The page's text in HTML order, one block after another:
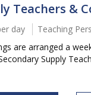
Teachers &
day
Teaching
are arranged a
Supply